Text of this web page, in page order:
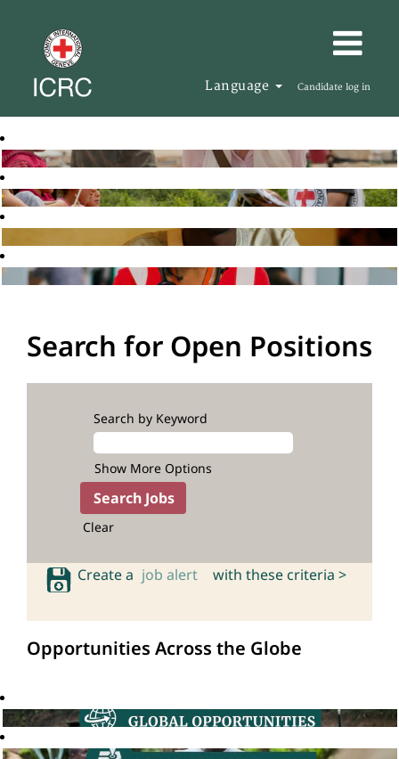
Language Candidate log in
Search for Open Positions
Search by Keyword
Show More Options
Clear
Create a job alert with these criteria >
Opportunities Across the Globe